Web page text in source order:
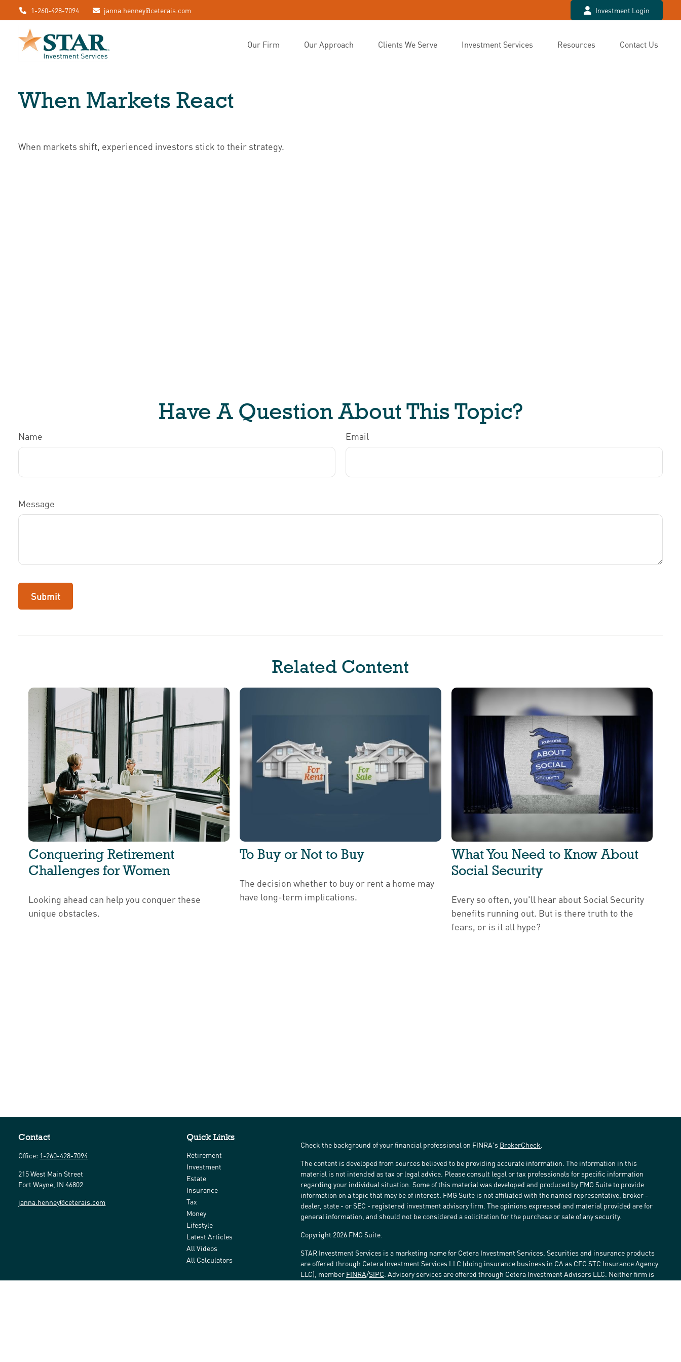
1-260-428-7094 janna.henney@ceterais.com Investment Login
Our Firm Our Approach Clients We Serve Investment Services Resources Contact Us
When Markets React
When markets shift, experienced investors stick to their strategy.
Have A Question About This Topic?
Name Email
Message
Related Content
Conquering Retirement
Challenges for Women
Looking ahead can help you conquer these
unique obstacles.
To Buy or Not to Buy
The decision whether to buy or rent a home may
have long-term implications.
What You Need to Know About
Social Security
Every so often, you'll hear about Social Security
benefits running out. But is there truth to the
fears, or is it all hype?
Contact
Office: 1-260-428-7094
215 West Main Street
Fort Wayne, IN 46802
janna.henney@ceterais.com
Quick Links
Retirement
Investment
Estate
Insurance
Tax
Money
Lifestyle
Latest Articles
All Videos
All Calculators
Check the background of your financial professional on FINRA's BrokerCheck
The content is developed from sources believed to be providing accurate information. The information in this
material is not intended as tax or legal advice. Please consult legal or tax professionals for specific information
regarding your individual situation. Some of this material was developed and produced by FMG Suite to provide
information on a topic that may be of interest. FMG Suite is not affiliated with the named representative, broker -
dealer, state - or SEC - registered investment advisory firm. The opinions expressed and material provided are for
general information, and should not be considered a solicitation for the purchase or sale of any security.
Copyright 2026 FMG Suite.
STAR Investment Services is a marketing name for Cetera Investment Services. Securities and insurance products
are offered through Cetera Investment Services LLC (doing insurance business in CA as CFG STC Insurance Agency
LLC), member FINRA/SIPC . Advisory services are offered through Cetera Investment Advisers LLC. Neither firm is